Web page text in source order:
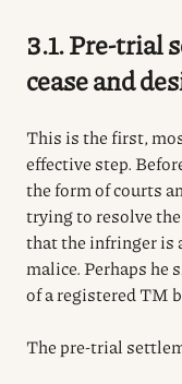
3.1. Pre-trial
cease and
This is the first,
effective step.
the form of courts
trying to resolve
that the infringer is
malice. Perhaps
of a registered TM
The pre-trial